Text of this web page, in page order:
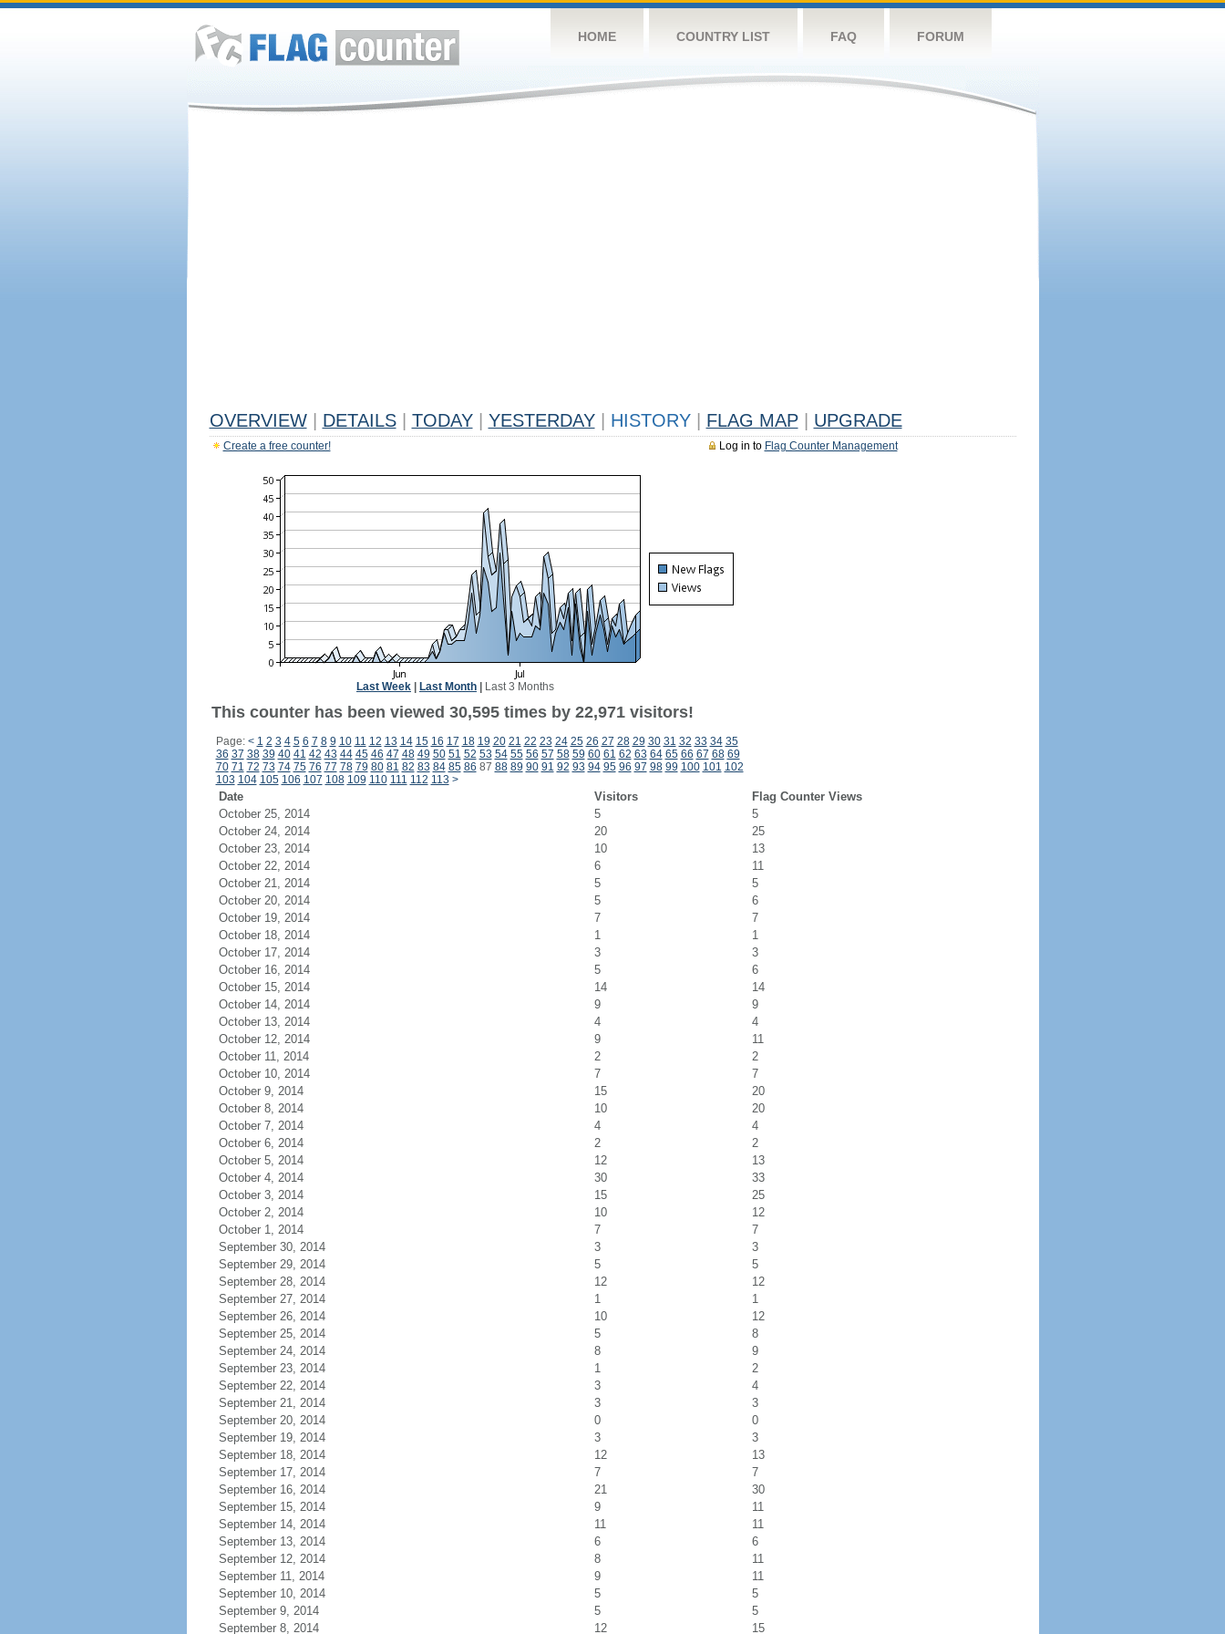
HOME COUNTRY LIST FAQ FORUM
OVERVIEW DETAILS TODAY YESTERDAY HISTORY FLAG MAP UPGRADE
Log in to Flag Counter Management
Create a free counter!
Last Week Last Month Last 3 Months
This counter has been viewed 30,595 times by 22,971 visitors!
Page: < 1 2 3 4 5 6 7 8 9 10 11 12 13 14 15 16 17 18 19 20 21 22 23 24 25 26 27 28 29 30 31 32 33 34 35
36 37 38 39 40 41 42 43 44 45 46 47 48 49 50 51 52 53 54 55 56 57 58 59 60 61 62 63 64 65 66 67 68 69
70 71 72 73 74 75 76 77 78 79 80 81 82 83 84 85 86 87 88 89 90 91 92 93 94 95 96 97 98 99 100 101 102
103 104 105 106 107 108 109 110 111 112 113 >
Date Visitors
Flag Counter Views
October 25, 2014
5
5
October 24, 2014
20
25
October 23, 2014
10
13
October 22, 2014
6
11
October 21, 2014
5
5
October 20, 2014
5
6
October 19, 2014
7
7
October 18, 2014
1
1
October 17, 2014
3
3
October 16, 2014
5
6
October 15, 2014
14
14
October 14, 2014
9
9
October 13, 2014
4
4
October 12, 2014
9
11
October 11, 2014
2
2
October 10, 2014
7
7
October 9, 2014
15
20
October 8, 2014
10
20
October 7, 2014
4
4
October 6, 2014
2
2
October 5, 2014
12
13
October 4, 2014
30
33
October 3, 2014
15
25
October 2, 2014
10
12
October 1, 2014
7
7
September 30, 2014
3
3
September 29, 2014
5
5
September 28, 2014
12
12
September 27, 2014
1
1
September 26, 2014
10
12
September 25, 2014
5
8
September 24, 2014
8
9
September 23, 2014
1
2
September 22, 2014
3
4
September 21, 2014
3
3
September 20, 2014
0
0
September 19, 2014
3
3
September 18, 2014
12
13
September 17, 2014
7
7
September 16, 2014
21
30
September 15, 2014
9
11
September 14, 2014
11
11
September 13, 2014
6
6
September 12, 2014
8
11
September 11, 2014
9
11
September 10, 2014
5
5
September 9, 2014
5
5
September 8, 2014
12 15